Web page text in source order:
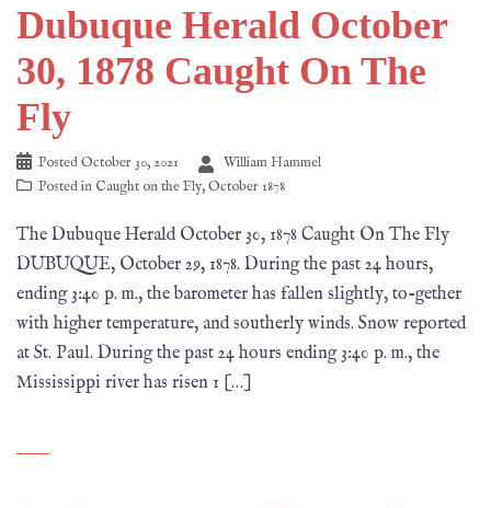
Dubuque Herald October
30, 1878 Caught On The
Fly
PostedOctober 30, 2021
William Hammel
Posted in Caught on the Fly,October 1878
The Dubuque Herald October 30, 1878 Caught On The Fly
DUBUQUE, October 29, 1878. During the past 24 hours,
ending 3:40 p. m., the barometer has fallen slightly, to-gether
with higher temperature, and southerly winds. Snow reported
at St. Paul. During the past 24 hours ending 3:40 p. m., the
Mississippi river has risen 1 […]